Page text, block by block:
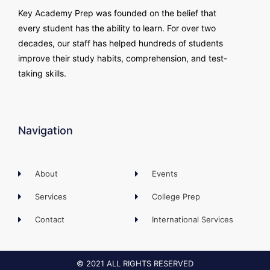
Key Academy Prep was founded on the belief that
every student has the ability to learn. For over two
decades, our staff has helped hundreds of students
improve their study habits, comprehension, and test-
taking skills.
Navigation
About
Services
Contact
Events
College Prep
International Services
© 2021 ALL RIGHTS RESERVED​